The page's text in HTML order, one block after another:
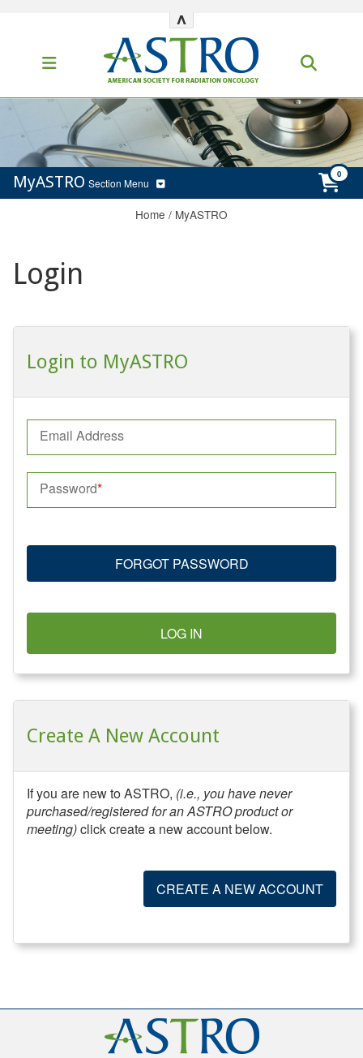
^
MyASTRO Section Menu
Home / MyASTRO
Login
Login to MyASTRO
Email Address
Password
FORGOT PASSWORD
LOG IN
Create A New Account
If you are new to ASTRO, (i.e., you have never
purchased/registered for an ASTRO product or
meeting)click create a new account below.
CREATE A NEW ACCOUNT